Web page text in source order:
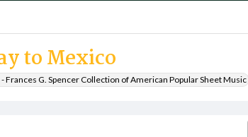
to Mexico
Frances G. Spencer Collection of American Popular Sheet Music